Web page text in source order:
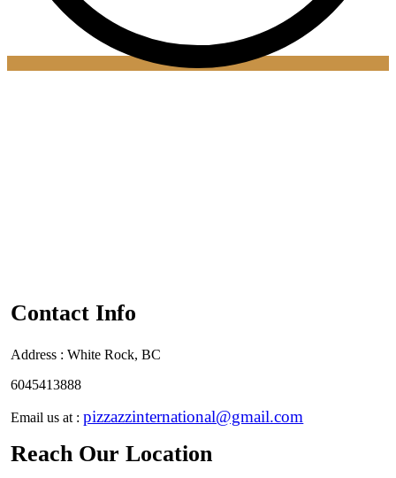
Contact Info
Address :White Rock, BC
6045413888
Email us at :pizzazzinternational@gmail.com
Reach Our Location